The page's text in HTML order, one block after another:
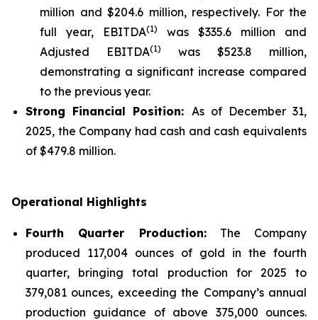
million and $204.6 million, respectively. For the
full year, EBITDA(1)
was $335.6 million and
Adjusted EBITDA(1) was $523.8 million,
demonstrating a significant increase compared
to the previous year.
Strong Financial Position: As of December 31,
2025, the Company had cash and cash equivalents
of $479.8 million.
Operational Highlights
Fourth Quarter Production:The Company
produced 117,004 ounces of gold in the fourth
quarter, bringing total production for 2025 to
379,081 ounces, exceeding the Company’s annual
production guidance of above 375,000 ounces.